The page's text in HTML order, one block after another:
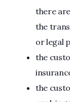
there
the
or legal
the
the